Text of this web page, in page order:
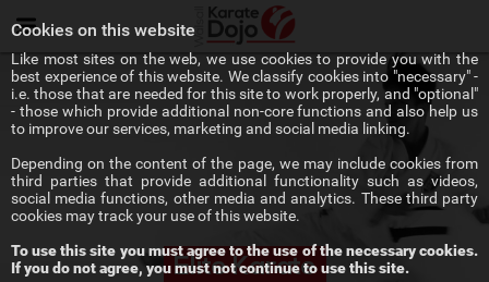
Menu
Elite Karate
Cookies on this website
Like most sites on the web, we use cookies to provide you with the
best experience of this website. We classify cookies into "necessary" -
i.e. those that are needed for this site to work properly, and "optional"
- those which provide additional non-core functions and also help us
to improve our services, marketing and social media linking.
Depending on the content of the page, we may include cookies from
third parties that provide additional functionality such as videos,
social media functions, other media and analytics. These third party
cookies may track your use of this website.
To use this site you must agree to the use of the necessary cookies.
If you do not agree, you must not continue to use this site.